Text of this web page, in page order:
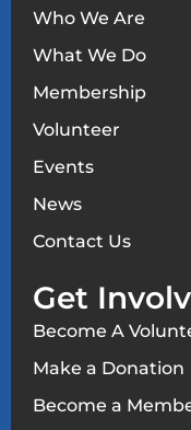
Who We Are
What We Do
Membership
Volunteer
Events
News
Contact Us
Get
Become A
Make a Donation
Become a